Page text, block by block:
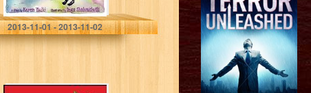
Keren Yadid
2013-11-01 - 2013-11-02